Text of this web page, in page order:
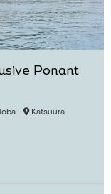
Ponant
Katsuura